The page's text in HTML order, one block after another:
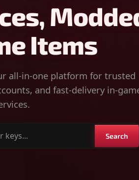
Items
all-in-one platform for trusted
and fast-delivery in-
Search